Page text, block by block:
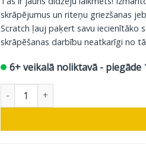
skrāpējumus un riteņu griezšanas
Scratch ļauj paķert savu iecienītāko
skrāpēšanas darbību neatkarīgi no
6+ veikalā noliktavā - piegāde
Numark portatīvais atskaņotājs